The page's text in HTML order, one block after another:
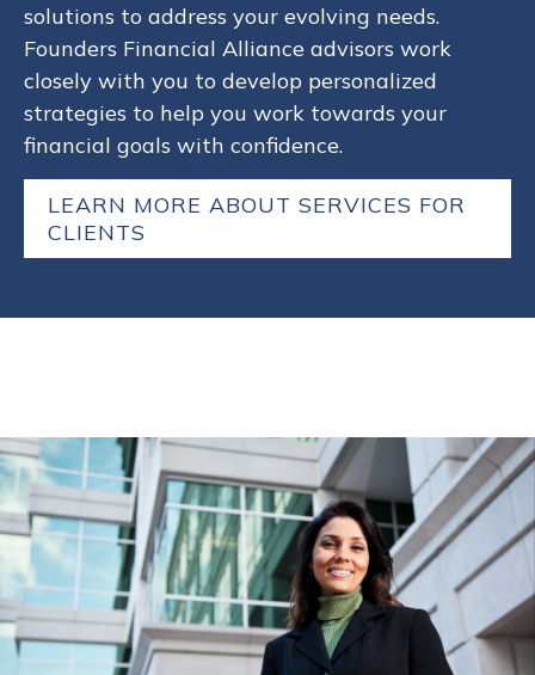
solutions to address your evolving needs.
Founders Financial Alliance advisors work
closely with you to develop personalized
strategies to help you work towards your
financial goals with confidence.
LEARN MORE ABOUT SERVICES FOR
CLIENTS